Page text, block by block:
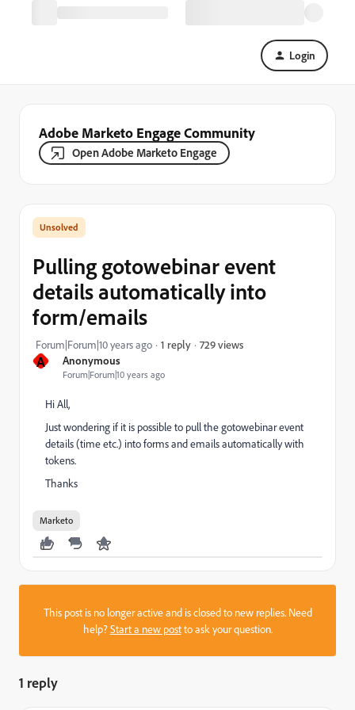
Login
Adobe Marketo Engage Community
Open Adobe Marketo Engage
A Anonymous
Forum|Forum|10 years ago
Pulling gotowebinar event
details automatically into
form/emails
Forum|Forum|10 years ago 1 reply 729 views
Hi All,
Just wondering if it is possible to pull the gotowebinar event
details (time etc.) into forms and emails automatically with
tokens.
Thanks
Marketo
This post is no longer active and is closed to new replies. Need
help?Start a new postto ask your question.
1 reply